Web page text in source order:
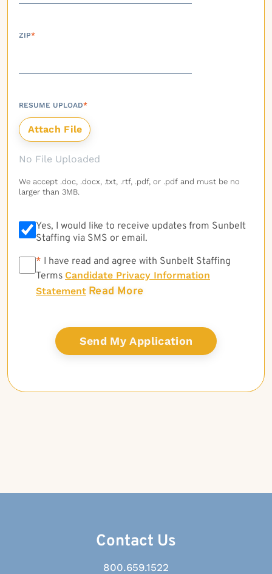
ZIP*
RESUME UPLOAD*
No File Uploaded
We accept .doc, .docx, .txt, .rtf, .pdf, or .pdf and must be no
larger than 3MB.
Yes, I would like to receive updates from Sunbelt
Staffing via SMS or email.
* * I have read and agree with Sunbelt Staffing
Terms Candidate Privacy Information
Statement Read More
Contact Us
800.659.1522